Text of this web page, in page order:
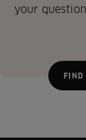
your
FIND